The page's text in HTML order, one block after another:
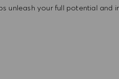
unleash your full potential and